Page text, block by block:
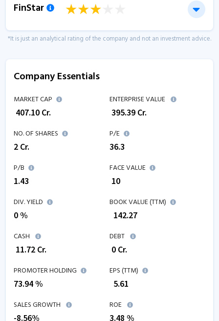
FinStar
*It is just an analytical rating of the company and not an investment advice.
Company Essentials
MARKET CAP
407.10 Cr.
ENTERPRISE VALUE
395.39 Cr.
NO. OF SHARES
2 Cr.
P/E
36.3
P/B
1.43
FACE VALUE
₹ 10
DIV. YIELD
0 %
BOOK VALUE (TTM)
142.27
CASH
11.72 Cr.
DEBT
0 Cr.
PROMOTER HOLDING
73.94 %
EPS (TTM)
5.61
SALES GROWTH
-8.56%
ROE
3.48 %